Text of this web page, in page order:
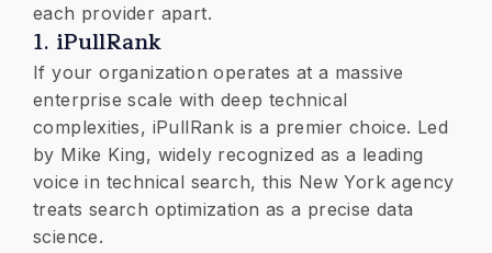
each provider apart.
​1. iPullRank
If your organization operates at a massive
enterprise scale with deep technical
complexities, iPullRank is a premier choice. Led
by Mike King, widely recognized as a leading
voice in technical search, this New York agency
treats search optimization as a precise data
science.